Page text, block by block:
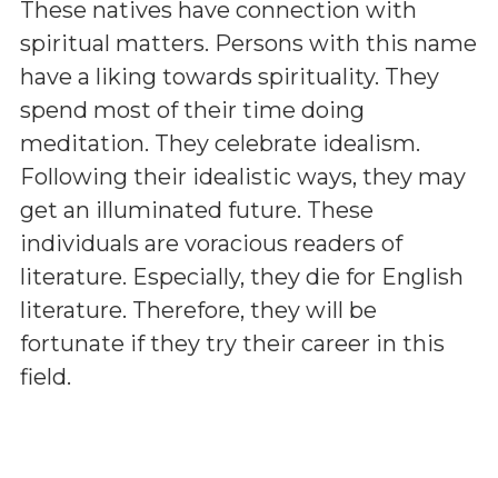
These natives have connection with
spiritual matters. Persons with this name
have a liking towards spirituality. They
spend most of their time doing
meditation. They celebrate idealism.
Following their idealistic ways, they may
get an illuminated future. These
individuals are voracious readers of
literature. Especially, they die for English
literature. Therefore, they will be
fortunate if they try their career in this
field.